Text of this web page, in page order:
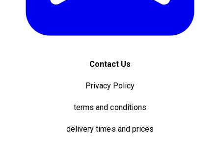
Contact Us
Privacy Policy
terms and conditions
delivery times and prices